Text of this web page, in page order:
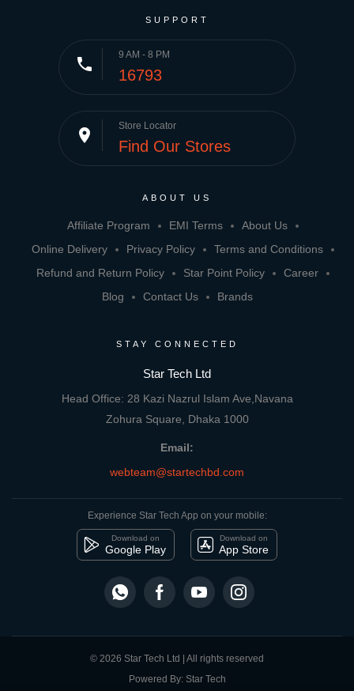
SUPPORT
phone 9 AM - 8 PM
16793
place Store Locator
Find Our Stores
ABOUT US
Affiliate Program EMI Terms
About Us
Online Delivery
Privacy Policy
Terms and Conditions
Refund and Return Policy
Star Point Policy
Career
Blog
Contact Us Brands
STAY CONNECTED
Star Tech Ltd
Head Office: 28 Kazi Nazrul Islam Ave,Navana
Zohura Square, Dhaka 1000
Email:
webteam@startechbd.com
Experience Star Tech App on your mobile:
Download on
Google Play
Download on
App Store
© 2026 Star Tech Ltd | All rights reserved
Powered By: Star Tech